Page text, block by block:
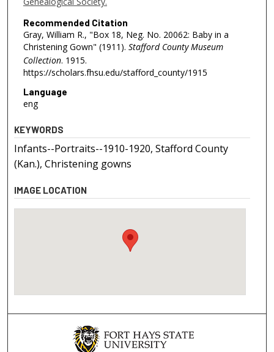
Recommended Citation
Gray, William R., "Box 18, Neg. No. 20062: Baby in a
Christening Gown" (1911). Stafford County Museum
Collection. 1915.
https://scholars.fhsu.edu/stafford_county/1915
Language
eng
KEYWORDS
Infants--Portraits--1910-1920, Stafford County
(Kan.), Christening gowns
IMAGE LOCATION